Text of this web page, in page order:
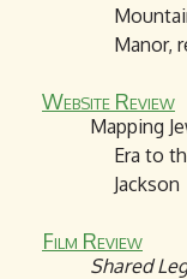
Manor,
Website Review
Mapping
Era to
Jackson
Film Review
Shared